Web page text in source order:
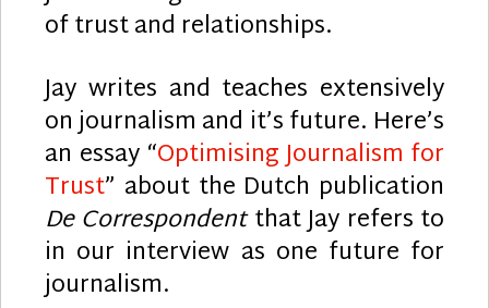
of trust and relationships.
Jay writes and teaches extensively
on journalism and it’s future. Here’s
an essay “Optimising Journalism for
Trust” about the Dutch publication
De Correspondentthat Jay refers to
in our interview as one future for
journalism.